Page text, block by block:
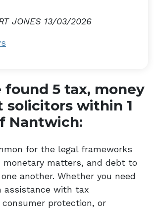
JONES 13/03/2026
found 5 tax, money
solicitors within 1
Nantwich:
for the legal frameworks
monetary matters, and debt to
another. Whether you need
assistance with tax
consumer protection, or